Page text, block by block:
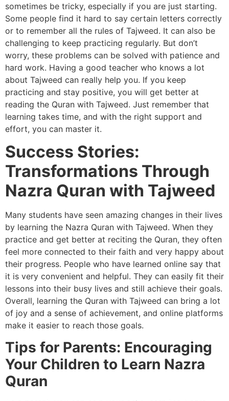
sometimes be tricky, especially if you are just starting.
Some people find it hard to say certain letters correctly
or to remember all the rules of Tajweed. It can also be
challenging to keep practicing regularly. But don’t
worry, these problems can be solved with patience and
hard work. Having a good teacher who knows a lot
about Tajweed can really help you. If you keep
practicing and stay positive, you will get better at
reading the Quran with Tajweed. Just remember that
learning takes time, and with the right support and
effort, you can master it.
Success Stories:
Transformations Through
Nazra Quran with Tajweed
Many students have seen amazing changes in their lives
by learning the Nazra Quran with Tajweed. When they
practice and get better at reciting the Quran, they often
feel more connected to their faith and very happy about
their progress. People who have learned online say that
it is very convenient and helpful. They can easily fit their
lessons into their busy lives and still achieve their goals.
Overall, learning the Quran with Tajweed can bring a lot
of joy and a sense of achievement, and online platforms
make it easier to reach those goals.
Tips for Parents: Encouraging
Your Children to Learn Nazra
Quran